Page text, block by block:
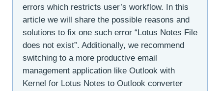
errors which restricts user’s workflow. In this
article we will share the possible reasons and
solutions to fix one such error “Lotus Notes File
does not exist”. Additionally, we recommend
switching to a more productive email
management application like Outlook with
Kernel for Lotus Notes to Outlook converter